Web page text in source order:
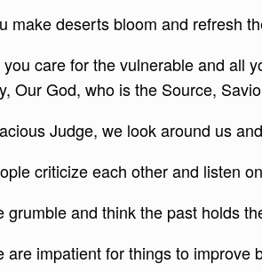
make deserts bloom and refresh
you care for the vulnerable and all
Our God, who is the Source,
Judge, we look around us
criticize each other and listen
grumble and think the past holds
are impatient for things to improve